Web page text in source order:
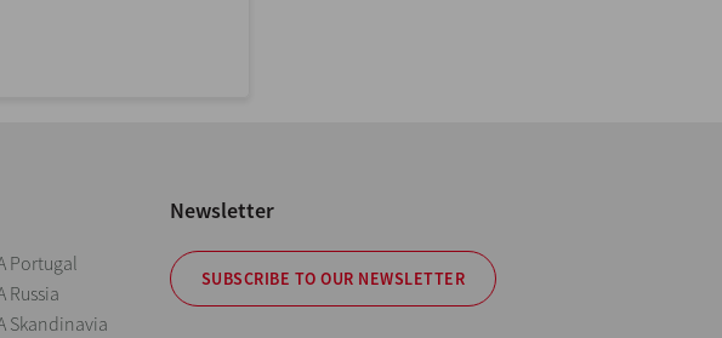
Portugal
Russia
Skandinavia
Newsletter
SUBSCRIBE TO OUR NEWSLETTER